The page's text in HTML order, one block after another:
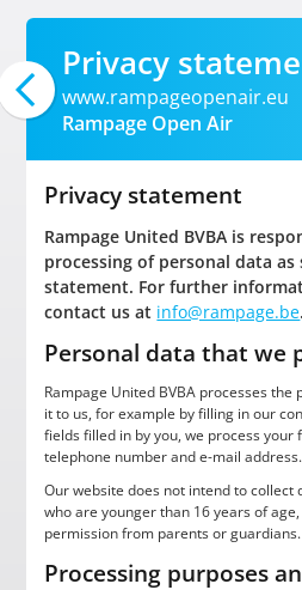
Privacy
www.rampageopenair.eu
Rampage Open Air
Privacy statement
Rampage United BVBA is
processing of personal data
statement. For further
contact us at info@rampage.be.
Personal data that we
Rampage United BVBA processes
it to us, for example by filling in our
fields filled in by you, we process your
telephone number and e-mail address.
Our website does not intend to collect
who are younger than 16 years of
permission from parents or guardians.
Processing purposes